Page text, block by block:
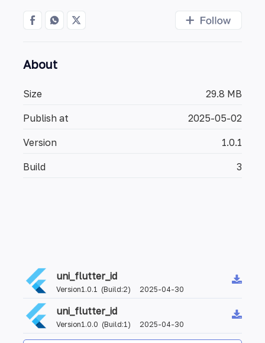
About
Size 29.8 MB
Publish at 2025-05-02
Version 1.0.1
Build 3
uni_flutter_id
Version1.0.1 (Build:2) 2025-04-30
uni_flutter_id
Version1.0.0 (Build:1) 2025-04-30